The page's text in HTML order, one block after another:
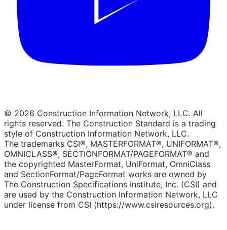
© 2026 Construction Information Network, LLC. All
rights reserved. The Construction Standard is a trading
style of Construction Information Network, LLC.
The trademarks CSI®, MASTERFORMAT®, UNIFORMAT®,
OMNICLASS®, SECTIONFORMAT/PAGEFORMAT® and
the copyrighted MasterFormat, UniFormat, OmniClass
and SectionFormat/PageFormat works are owned by
The Construction Specifications Institute, Inc. (CSI) and
are used by the Construction Information Network, LLC
under license from CSI (https://www.csiresources.org).